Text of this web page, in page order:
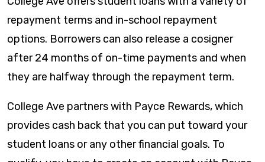
repayment terms and in-school repayment
options. Borrowers can also release a cosigner
after 24 months of on-time payments and when
they are halfway through the repayment term.
College Ave partners with Payce Rewards, which
provides cash back that you can put toward your
student loans or any other financial goals. To